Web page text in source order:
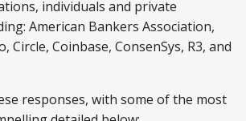
individuals and private
American Bankers Association,
Circle, Coinbase, ConsenSys, R3, and
responses, with some of the most